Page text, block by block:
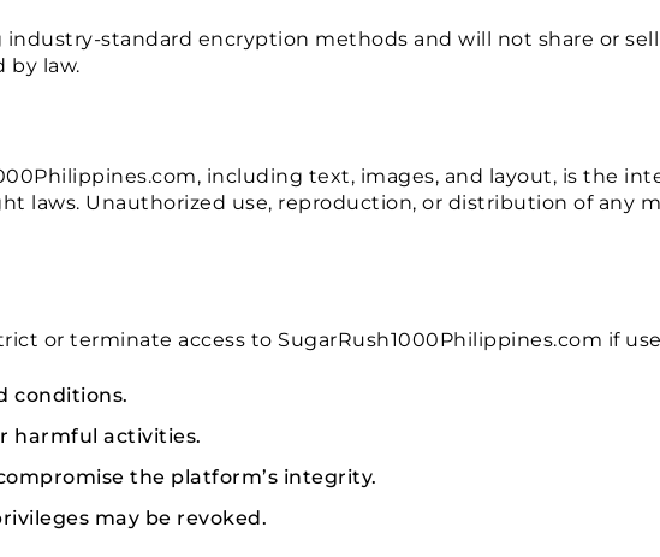
standard encryption methods and will not share or
by law.
including text, images, and layout, is the
laws. Unauthorized use, reproduction, or distribution of any
or terminate access to SugarRush1000Philippines.com if
conditions.
harmful activities.
the platform’s integrity.
may be revoked.